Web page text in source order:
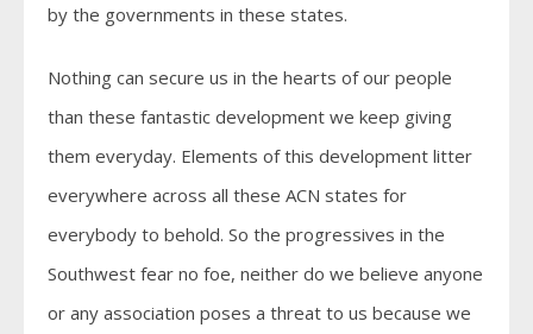
by the governments in these states.
Nothing can secure us in the hearts of our people
than these fantastic development we keep giving
them everyday. Elements of this development litter
everywhere across all these ACN states for
everybody to behold. So the progressives in the
Southwest fear no foe, neither do we believe anyone
or any association poses a threat to us because we